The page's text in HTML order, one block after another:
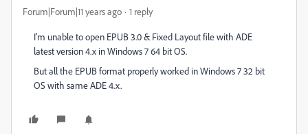
Forum|Forum|11 years ago 1 reply
I'm unable to open EPUB 3.0 & Fixed Layout file with ADE
latest version 4.x in Windows 7 64 bit OS.
But all the EPUB format properly worked in Windows 7 32 bit
OS with same ADE 4.x.